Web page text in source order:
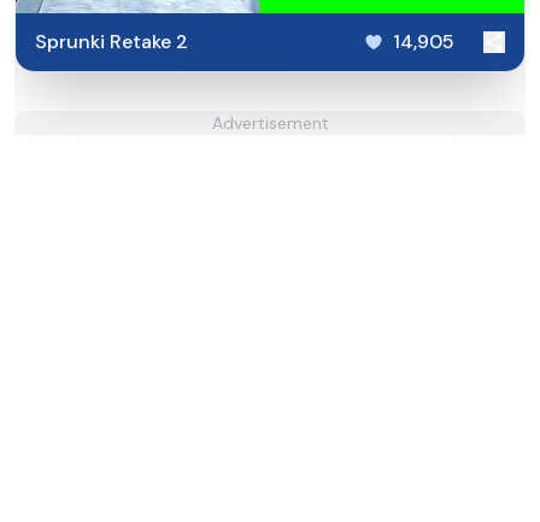
Sprunki Retake 2 14,905
Advertisement